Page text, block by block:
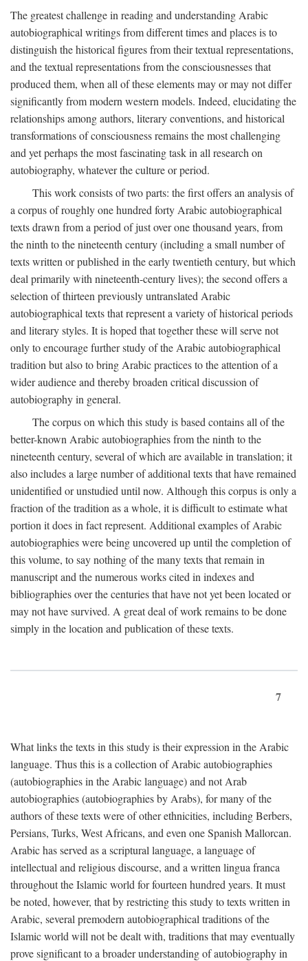
The greatest challenge in reading and understanding Arabic
autobiographical writings from different times and places is to
distinguish the historical figures from their textual representations,
and the textual representations from the consciousnesses that
produced them, when all of these elements may or may not differ
significantly from modern western models. Indeed, elucidating the
relationships among authors, literary conventions, and historical
transformations of consciousness remains the most challenging
and yet perhaps the most fascinating task in all research on
autobiography, whatever the culture or period.
This work consists of two parts: the first offers an analysis of
a corpus of roughly one hundred forty Arabic autobiographical
texts drawn from a period of just over one thousand years, from
the ninth to the nineteenth century (including a small number of
texts written or published in the early twentieth century, but which
deal primarily with nineteenth-century lives); the second offers a
selection of thirteen previously untranslated Arabic
autobiographical texts that represent a variety of historical periods
and literary styles. It is hoped that together these will serve not
only to encourage further study of the Arabic autobiographical
tradition but also to bring Arabic practices to the attention of a
wider audience and thereby broaden critical discussion of
autobiography in general.
The corpus on which this study is based contains all of the
better-known Arabic autobiographies from the ninth to the
nineteenth century, several of which are available in translation; it
also includes a large number of additional texts that have remained
unidentified or unstudied until now. Although this corpus is only a
fraction of the tradition as a whole, it is difficult to estimate what
portion it does in fact represent. Additional examples of Arabic
autobiographies were being uncovered up until the completion of
this volume, to say nothing of the many texts that remain in
manuscript and the numerous works cited in indexes and
bibliographies over the centuries that have not yet been located or
may not have survived. A great deal of work remains to be done
simply in the location and publication of these texts.
7
What links the texts in this study is their expression in the Arabic
language. Thus this is a collection of Arabic autobiographies
(autobiographies in the Arabic language) and not Arab
autobiographies (autobiographies by Arabs), for many of the
authors of these texts were of other ethnicities, including Berbers,
Persians, Turks, West Africans, and even one Spanish Mallorcan.
Arabic has served as a scriptural language, a language of
intellectual and religious discourse, and a written lingua franca
throughout the Islamic world for fourteen hundred years. It must
be noted, however, that by restricting this study to texts written in
Arabic, several premodern autobiographical traditions of the
Islamic world will not be dealt with, traditions that may eventually
prove significant to a broader understanding of autobiography in